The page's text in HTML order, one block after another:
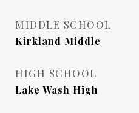
MIDDLE SCHOOL
Kirkland Middle
HIGH SCHOOL
Lake Wash High